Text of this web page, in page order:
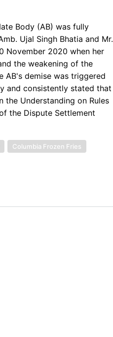
Body (AB) was fully
Ujal Singh Bhatia and Mr.
November 2020 when her
the weakening of the
AB's demise was triggered
and consistently stated that
the Understanding on Rules
the Dispute Settlement
Columbia Frozen Fries